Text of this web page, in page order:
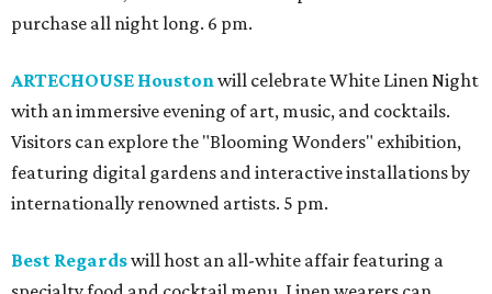
purchase all night long. 6 pm.
ARTECHOUSE Houstonwill celebrate White Linen Night
with an immersive evening of art, music, and cocktails.
Visitors can explore the "Blooming Wonders" exhibition,
featuring digital gardens and interactive installations by
internationally renowned artists. 5 pm.
Best Regardswill host an all-white affair featuring a